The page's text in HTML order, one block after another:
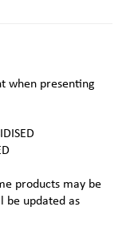
when presenting
products may be
be updated as